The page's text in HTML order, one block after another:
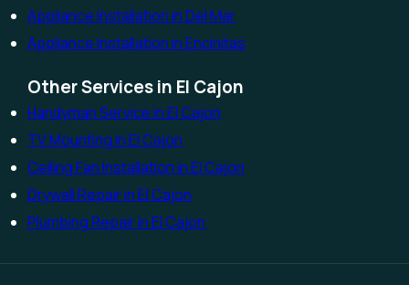
Appliance Installation in Del Mar
Appliance Installation in Encinitas
Other Services in El Cajon
Handyman Service in El Cajon
TV Mounting in El Cajon
Ceiling Fan Installation in El Cajon
Drywall Repair in El Cajon
Plumbing Repair in El Cajon